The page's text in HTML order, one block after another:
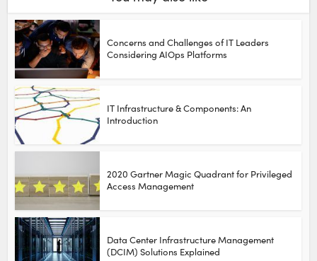
Concerns and Challenges of IT Leaders
Considering AIOps Platforms
IT Infrastructure & Components: An
Introduction
2020 Gartner Magic Quadrant for Privileged
Access Management
Data Center Infrastructure Management
(DCIM) Solutions Explained